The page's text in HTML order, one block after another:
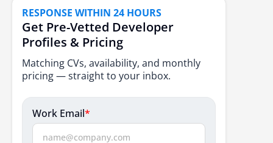
RESPONSE WITHIN 24 HOURS
Get Pre-Vetted Developer
Profiles & Pricing
Matching CVs, availability, and monthly
pricing — straight to your inbox.
Work Email*